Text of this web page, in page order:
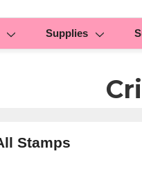
Supplies
Stamps